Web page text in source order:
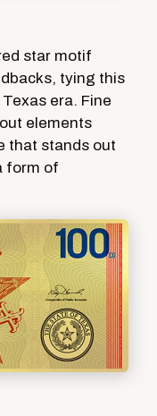
star motif
tying this
era. Fine
elements
that stands out
form of